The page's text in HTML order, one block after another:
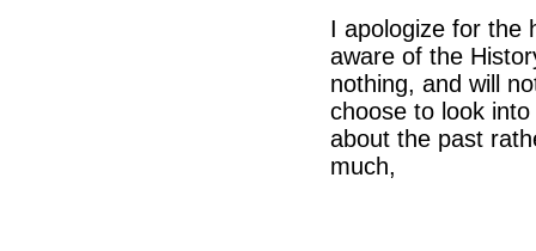
I apologize for the
aware of the
nothing, and will
choose to look
about the past
much,